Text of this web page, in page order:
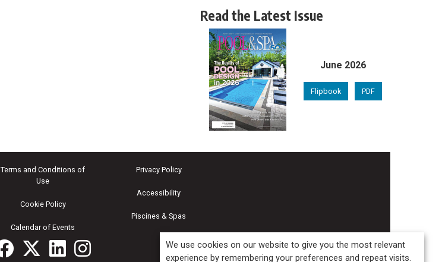
Read the Latest Issue
June 2026
Flipbook PDF
Terms and Conditions of
Use
Cookie Policy
Calendar of Events
Privacy Policy
Accessibility
Piscines & Spas
We use cookies on our website to give you the most relevant
experience by remembering your preferences and repeat visits.